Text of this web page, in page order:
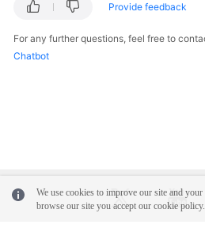
Provide feedback
For any further questions, feel free to
Chatbot
We use cookies to improve our site and
browse our site you accept our cookie policy.